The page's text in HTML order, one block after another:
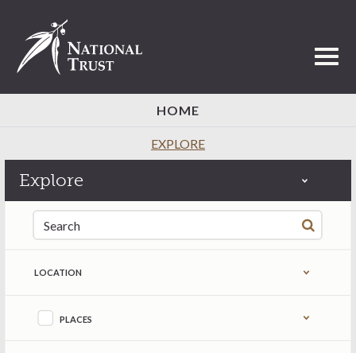
HOME
EXPLORE
Explore
Search for:
LOCATION
Refine by content type
PLACES